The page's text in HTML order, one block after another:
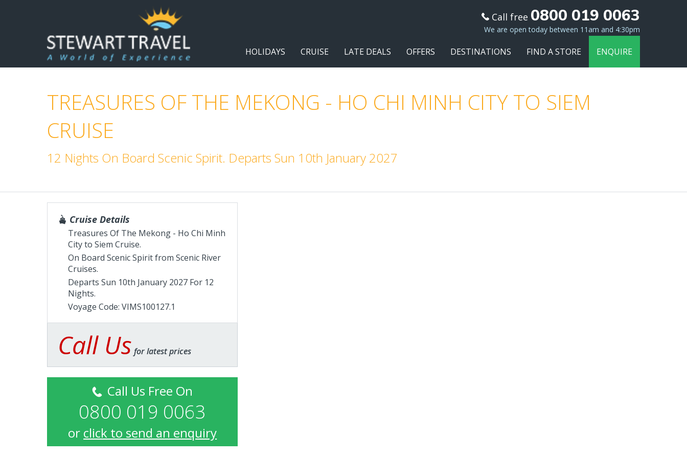
Call free 0800 019 0063
We are open today between 11am and 4:30pm
HOLIDAYS CRUISE LATE DEALS OFFERS DESTINATIONS FIND A STORE ENQUIRE
TREASURES OF THE MEKONG - HO CHI MINH CITY TO SIEM
CRUISE
12 Nights On Board Scenic Spirit. Departs Sun 10th January 2027
Cruise Details
Treasures Of The Mekong - Ho Chi Minh
City to Siem Cruise.
On Board Scenic Spirit from Scenic River
Cruises.
Departs Sun 10th January 2027 For 12
Nights.
Voyage Code: VIMS100127.1
Call Us for latest prices
Call Us Free On
0800 019 0063
or click to send an enquiry